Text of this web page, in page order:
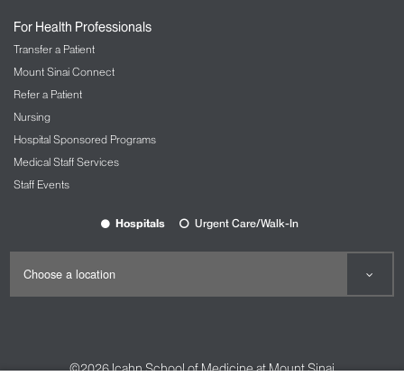
For Health Professionals
Transfer a Patient
Mount Sinai Connect
Refer a Patient
Nursing
Hospital Sponsored Programs
Medical Staff Services
Staff Events
Hospitals Urgent Care/Walk-In
©2026Icahn School of Medicine at Mount Sinai